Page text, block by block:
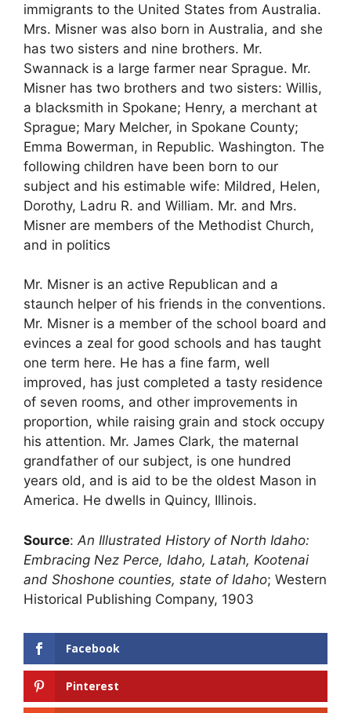
immigrants to the United States from Australia.
Mrs. Misner was also born in Australia, and she
has two sisters and nine brothers. Mr.
Swannack is a large farmer near Sprague. Mr.
Misner has two brothers and two sisters: Willis,
a blacksmith in Spokane; Henry, a merchant at
Sprague; Mary Melcher, in Spokane County;
Emma Bowerman, in Republic. Washington. The
following children have been born to our
subject and his estimable wife: Mildred, Helen,
Dorothy, Ladru R. and William. Mr. and Mrs.
Misner are members of the Methodist Church,
and in politics
Mr. Misner is an active Republican and a
staunch helper of his friends in the conventions.
Mr. Misner is a member of the school board and
evinces a zeal for good schools and has taught
one term here. He has a fine farm, well
improved, has just completed a tasty residence
of seven rooms, and other improvements in
proportion, while raising grain and stock occupy
his attention. Mr. James Clark, the maternal
grandfather of our subject, is one hundred
years old, and is aid to be the oldest Mason in
America. He dwells in Quincy, Illinois.
Source: An Illustrated History of North Idaho:
Embracing Nez Perce, Idaho, Latah, Kootenai
and Shoshone counties, state of Idaho; Western
Historical Publishing Company, 1903
Facebook
Pinterest